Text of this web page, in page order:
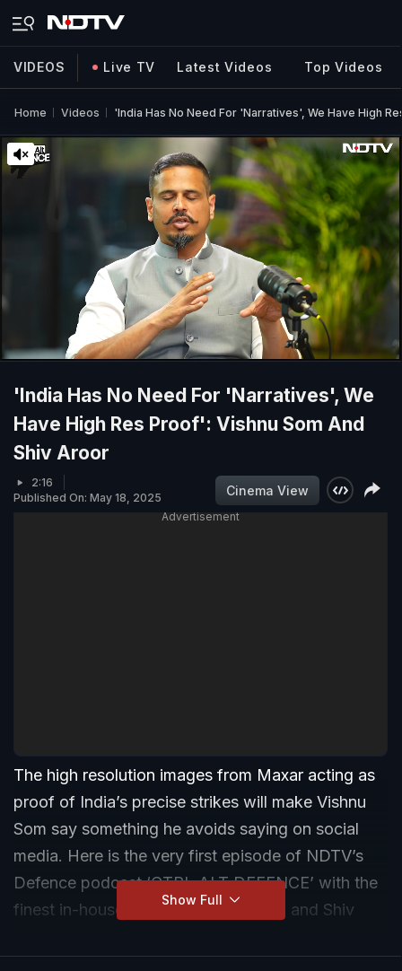
VIDEOS Live TV Latest Videos Top Videos
Home Videos 'India Has No Need For 'Narratives', We Have High
'India Has No Need For 'Narratives', We
Have High Res Proof': Vishnu Som And
Shiv Aroor
2:16
Published On: May 18, 2025
Cinema View
Advertisement
The high resolution images from Maxar acting as
proof of India’s precise strikes will make Vishnu
Som say something he avoids saying on social
media. Here is the very first episode of NDTV’s
Defence podcast ‘CTRL ALT DEFENCE’ with the
finest in-house experts - Vishnu Som and Shiv
Show Full